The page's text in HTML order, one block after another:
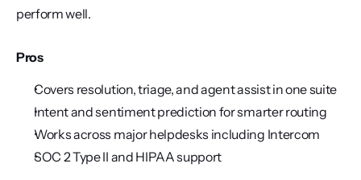
perform well.
Pros
Covers resolution, triage, and agent assist in one suite
Intent and sentiment prediction for smarter routing
Works across major helpdesks including Intercom
SOC 2 Type II and HIPAA support